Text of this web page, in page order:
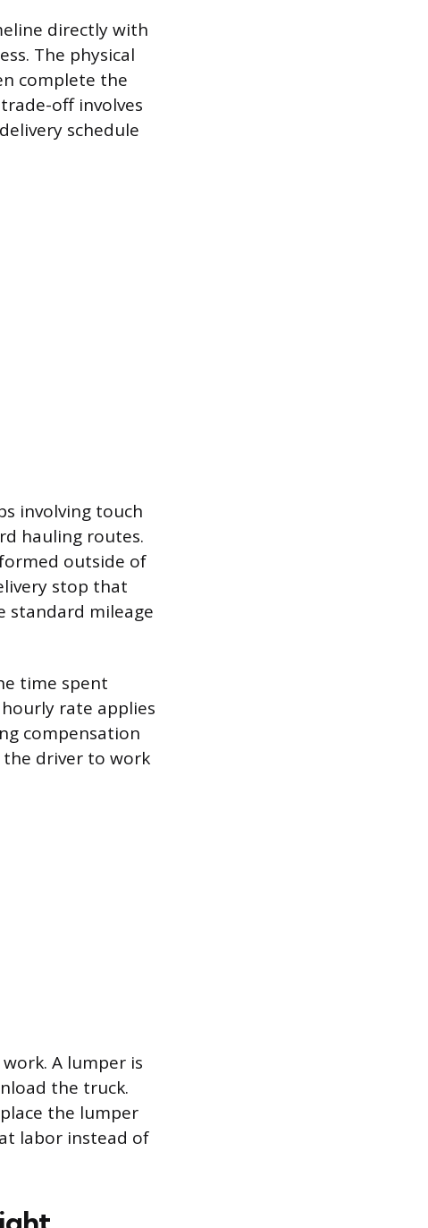
directly with
The physical
complete the
off involves
schedule
involving touch
hauling routes.
outside of
stop that
standard mileage
time spent
rate applies
compensation
driver to work
A lumper is
the truck.
the lumper
labor instead of